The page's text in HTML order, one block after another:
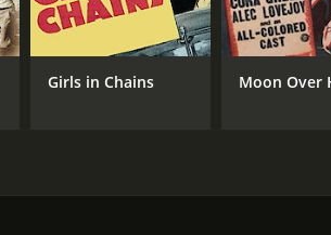
Girls in Chains Moon Over